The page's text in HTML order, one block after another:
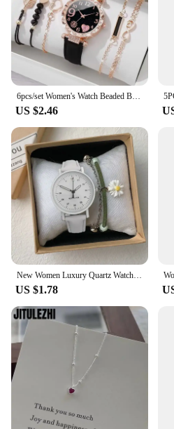
are the perfect addition to
both style and longevity.
US $2.46
US $1.78